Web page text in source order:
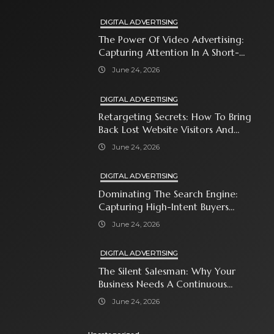
DIGITAL ADVERTISING
The Power Of Video Advertising:
Capturing Attention In A Short-
Attention-Span World
June 24, 2026
DIGITAL ADVERTISING
Retargeting Secrets: How To Bring
Back Lost Website Visitors And
Close The Sale
June 24, 2026
DIGITAL ADVERTISING
Dominating The Search Engine:
Capturing High-Intent Buyers
With Paid Search Ads
June 24, 2026
DIGITAL ADVERTISING
The Silent Salesman: Why Your
Business Needs A Continuous
Social Media Ad Strategy
June 24, 2026